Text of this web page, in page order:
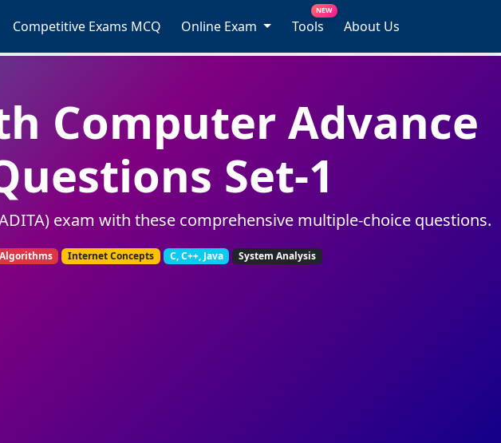
Competitive Exams MCQ Online Exam Tools
NEW
About Us
Computer Advance
Set-1
exam with these comprehensive multiple-choice questions.
Internet Concepts C, C++, Java System Analysis